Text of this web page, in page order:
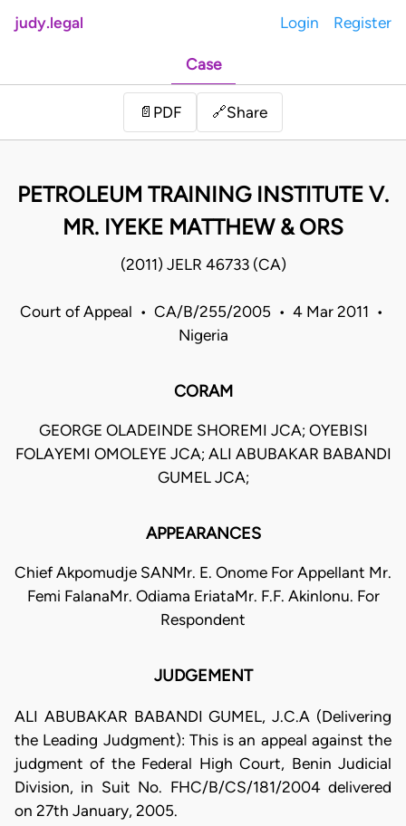
judy.legal Login Register
Case
📄 PDF 🔗Share
PETROLEUM TRAINING INSTITUTE V.
MR. IYEKE MATTHEW & ORS
(2011) JELR 46733 (CA)
Court of Appeal • CA/B/255/2005 • 4 Mar 2011 •
Nigeria
CORAM
GEORGE OLADEINDE SHOREMI JCA; OYEBISI
FOLAYEMI OMOLEYE JCA; ALI ABUBAKAR BABANDI
GUMEL JCA;
APPEARANCES
Chief Akpomudje SANMr. E. Onome For Appellant Mr.
Femi FalanaMr. Odiama EriataMr. F.F. Akinlonu. For
Respondent
JUDGEMENT
ALI ABUBAKAR BABANDI GUMEL, J.C.A (Delivering
the Leading Judgment): This is an appeal against the
judgment of the Federal High Court, Benin Judicial
Division, in Suit No. FHC/B/CS/181/2004 delivered
on 27th January, 2005.